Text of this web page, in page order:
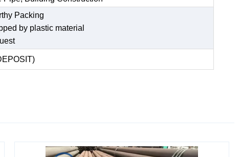
Packing
by plastic material